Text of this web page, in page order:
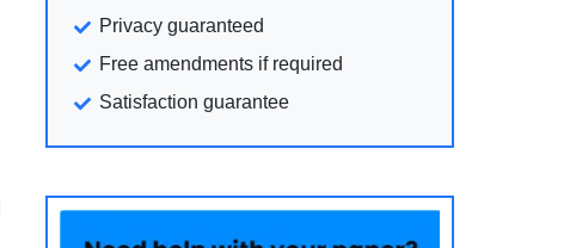
Privacy guaranteed
Free amendments if required
Satisfaction guarantee